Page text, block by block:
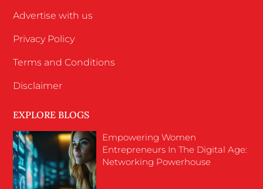
Advertise with us
Privacy Policy
Terms and Conditions
Disclaimer
EXPLORE BLOGS
Empowering Women
Entrepreneurs In The Digital Age:
Networking Powerhouse